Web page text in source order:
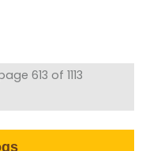
613 of 1113